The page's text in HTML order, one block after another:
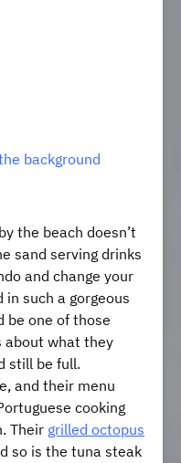
the beach doesn’t
sand serving drinks
and change your
in such a gorgeous
be one of those
about what they
still be full.
and their menu
cooking
Their grilled octopus
so is the tuna steak